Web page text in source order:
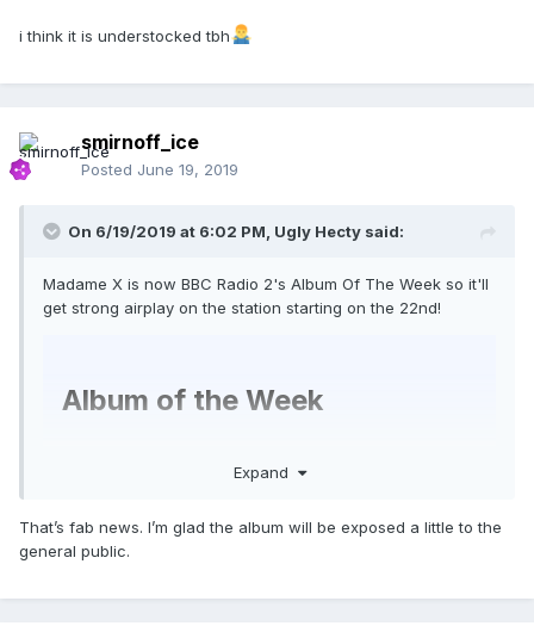
i think it is understocked tbh
smirnoff_ice
Posted June 19, 2019
On 6/19/2019 at 6:02 PM, Ugly Hecty said:
Madame X is now BBC Radio 2's Album Of The Week so it'll
get strong airplay on the station starting on the 22nd!
Album of the Week
Expand
That’s fab news. I’m glad the album will be exposed a little to the
general public.